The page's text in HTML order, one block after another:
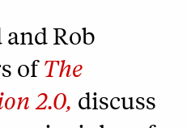
Rob
ofThe
2.0, discuss